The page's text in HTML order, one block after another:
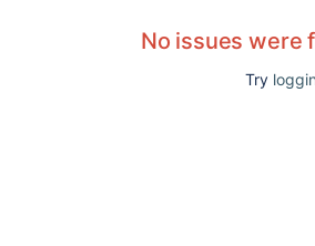
No issues were
Try